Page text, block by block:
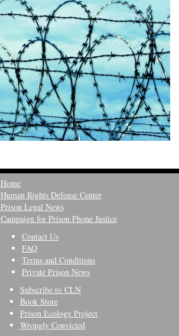
Home
Human Rights Defense Center
Prison Legal News
Campaign for Prison Phone Justice
Contact Us
FAQ
Terms and Conditions
Private Prison News
Subscribe to CLN
Book Store
Prison Ecology Project
Wrongly Convicted